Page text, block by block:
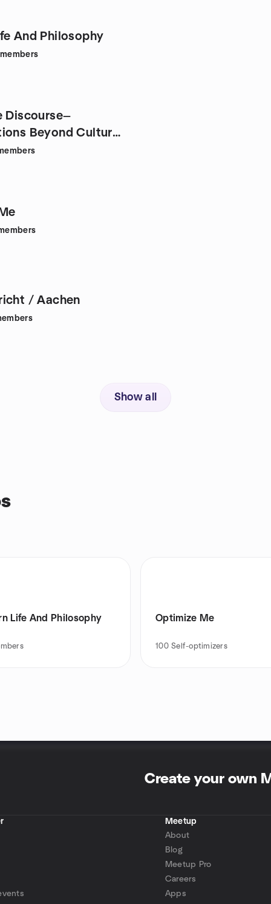
And Philosophy
members
Discourse—
Beyond Culture
/ Aachen
Show all
Life And Philosophy Optimize Me
100 Self-optimizers
Create your own
Meetup
About
Blog
Meetup Pro
Careers
Apps